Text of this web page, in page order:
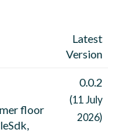
Latest
Version
floor
0.0.2
(11 July
2026)